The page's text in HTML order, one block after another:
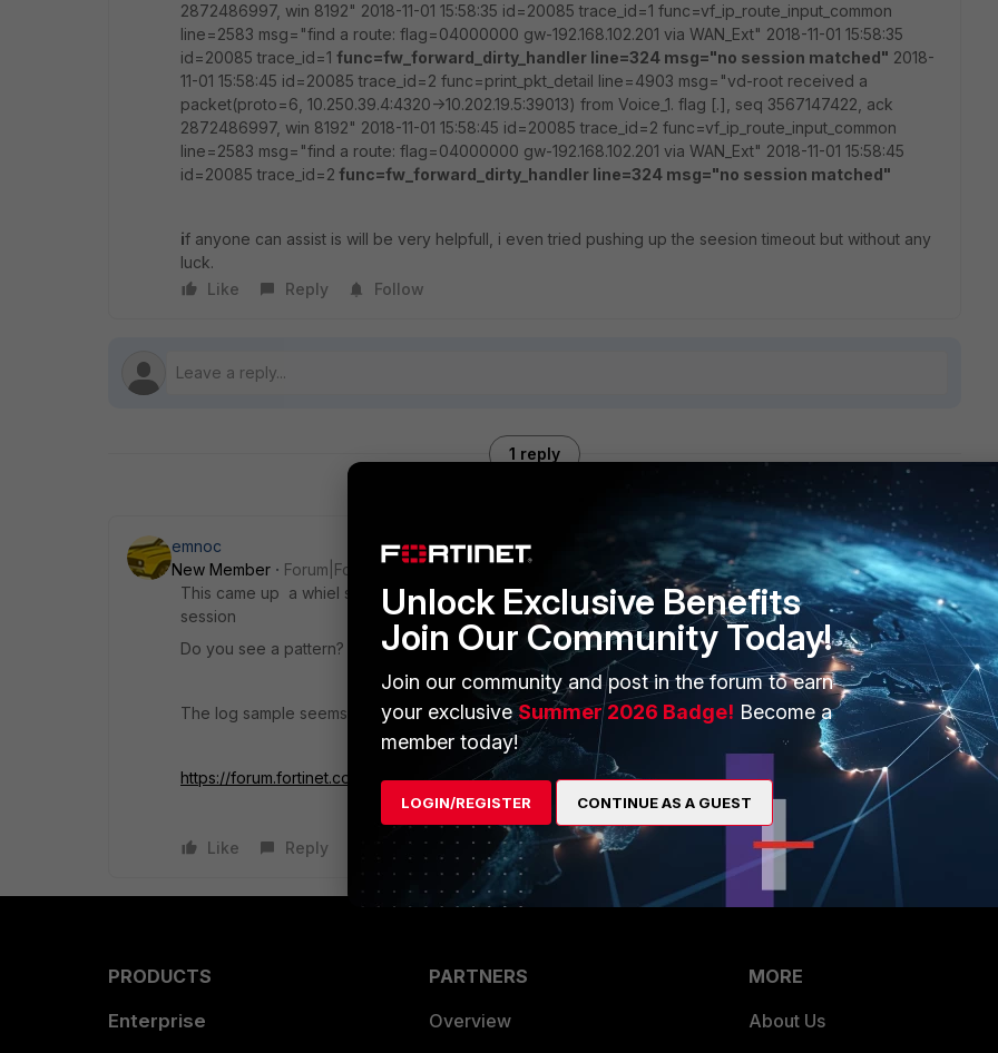
2872486997, win 8192" 2018-11-01 15:58:35 id=20085 trace_id=1 func=vf_ip_route_input_common
line=2583 msg="find a route: flag=04000000 gw-192.168.102.201 via WAN_Ext" 2018-11-01 15:58:35
id=20085 trace_id=1 func=fw_forward_dirty_handler line=324 msg="no session matched" 2018-
11-01 15:58:45 id=20085 trace_id=2 func=print_pkt_detail line=4903 msg="vd-root received a
packet(proto=6, 10.250.39.4:4320->10.202.19.5:39013) from Voice_1. flag [.], seq 3567147422, ack
2872486997, win 8192" 2018-11-01 15:58:45 id=20085 trace_id=2 func=vf_ip_route_input_common
line=2583 msg="find a route: flag=04000000 gw-192.168.102.201 via WAN_Ext" 2018-11-01 15:58:45
id=20085 trace_id=2 func=fw_forward_dirty_handler line=324 msg="no session matched"
if anyone can assist is will be very helpfull, i even tried pushing up the seesion timeout but without any
luck.
Like
Reply Follow
1 reply
emnoc
New Member
Forum|Forum|7 years ago
This came up a whiel since they are "Ack" and no session in the table, fortigate is dropping the
session
Do you see a pattern? { same hosts, same ports,same seq#,etc..)
The log sample seems to indicate these are a loop of the same traffic flow
https://forum.fortinet.com/tm.aspx?m=112084
Like Reply
PRODUCTS
Enterprise
PARTNERS
Overview
MORE
About Us
Unlock Exclusive Benefits
Join Our Community Today!
Join our community and post in the forum to earn
your exclusiveSummer 2026 Badge! Become a
member today!
LOGIN/REGISTER CONTINUE AS A GUEST